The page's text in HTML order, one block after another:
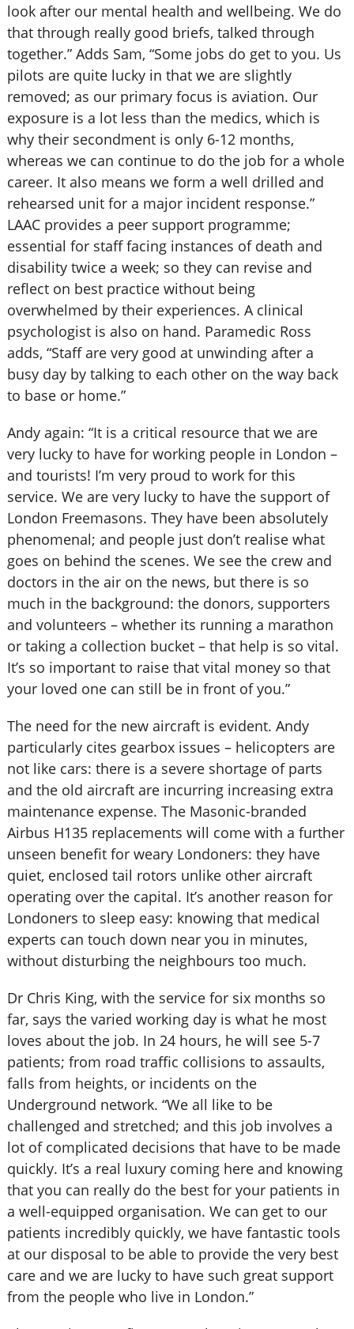
look after our mental health and wellbeing. We do
that through really good briefs, talked through
together.” Adds Sam, “Some jobs do get to you. Us
pilots are quite lucky in that we are slightly
removed; as our primary focus is aviation. Our
exposure is a lot less than the medics, which is
why their secondment is only 6-12 months,
whereas we can continue to do the job for a whole
career. It also means we form a well drilled and
rehearsed unit for a major incident response.”
LAAC provides a peer support programme;
essential for staff facing instances of death and
disability twice a week; so they can revise and
reflect on best practice without being
overwhelmed by their experiences. A clinical
psychologist is also on hand. Paramedic Ross
adds, “Staff are very good at unwinding after a
busy day by talking to each other on the way back
to base or home.”
Andy again: “It is a critical resource that we are
very lucky to have for working people in London –
and tourists! I’m very proud to work for this
service. We are very lucky to have the support of
London Freemasons. They have been absolutely
phenomenal; and people just don’t realise what
goes on behind the scenes. We see the crew and
doctors in the air on the news, but there is so
much in the background: the donors, supporters
and volunteers – whether its running a marathon
or taking a collection bucket – that help is so vital.
It’s so important to raise that vital money so that
your loved one can still be in front of you.”
The need for the new aircraft is evident. Andy
particularly cites gearbox issues – helicopters are
not like cars: there is a severe shortage of parts
and the old aircraft are incurring increasing extra
maintenance expense. The Masonic-branded
Airbus H135 replacements will come with a further
unseen benefit for weary Londoners: they have
quiet, enclosed tail rotors unlike other aircraft
operating over the capital. It’s another reason for
Londoners to sleep easy: knowing that medical
experts can touch down near you in minutes,
without disturbing the neighbours too much.
Dr Chris King, with the service for six months so
far, says the varied working day is what he most
loves about the job. In 24 hours, he will see 5-7
patients; from road traffic collisions to assaults,
falls from heights, or incidents on the
Underground network. “We all like to be
challenged and stretched; and this job involves a
lot of complicated decisions that have to be made
quickly. It’s a real luxury coming here and knowing
that you can really do the best for your patients in
a well-equipped organisation. We can get to our
patients incredibly quickly, we have fantastic tools
at our disposal to be able to provide the very best
care and we are lucky to have such great support
from the people who live in London.”